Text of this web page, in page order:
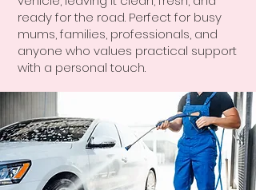
ready for the road. Perfect for busy
mums, families, professionals, and
anyone who values practical support
with a personal touch.